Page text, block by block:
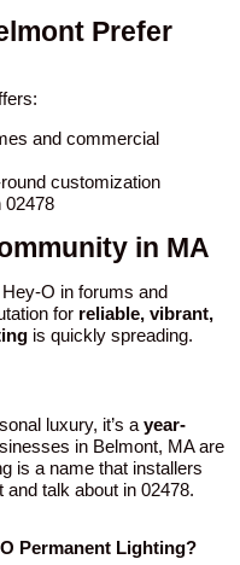
Prefer
and commercial
customization
02478
in MA
O in forums and
for reliable, vibrant,
is quickly spreading.
luxury, it’s a year-
in Belmont, MA are
is a name that installers
talk about in 02478.
Permanent Lighting?